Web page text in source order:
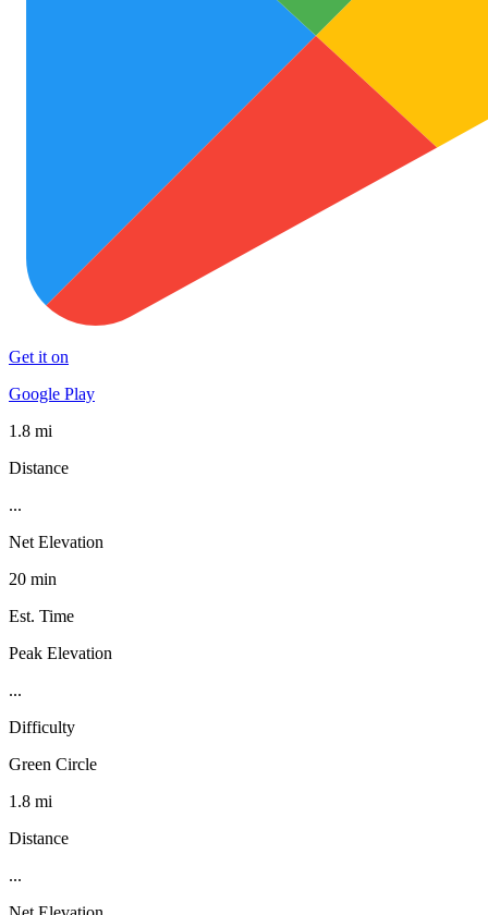
Get it on
Google Play
1.8 mi
Distance
...
Net Elevation
20 min
Est. Time
Peak Elevation
...
Difficulty
Green Circle
1.8 mi
Distance
...